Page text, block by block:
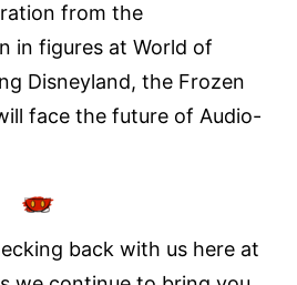
from the
in figures at World of
Disneyland, the Frozen
face the future of Audio-
back with us here at